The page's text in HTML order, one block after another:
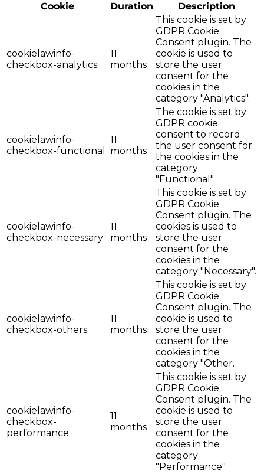
Cookie
Duration Description
cookielawinfo-
checkbox-analytics
11
months
This cookie is set by
GDPR Cookie
Consent plugin. The
cookie is used to
store the user
consent for the
cookies in the
category "Analytics".
cookielawinfo-
checkbox-functional
11
months
The cookie is set by
GDPR cookie
consent to record
the user consent for
the cookies in the
category
"Functional".
cookielawinfo-
checkbox-necessary
11
months
This cookie is set by
GDPR Cookie
Consent plugin. The
cookies is used to
store the user
consent for the
cookies in the
category "Necessary".
cookielawinfo-
checkbox-others
11
months
This cookie is set by
GDPR Cookie
Consent plugin. The
cookie is used to
store the user
consent for the
cookies in the
category "Other.
cookielawinfo-
checkbox-
performance
11
months
This cookie is set by
GDPR Cookie
Consent plugin. The
cookie is used to
store the user
consent for the
cookies in the
category
"Performance".